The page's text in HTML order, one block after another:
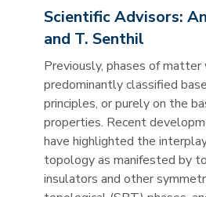
Scientific Advisors:
and T. Senthil
Previously, phases of matter
predominantly classified
principles, or purely on the
properties. Recent
have highlighted the
topology as manifested by
insulators and other